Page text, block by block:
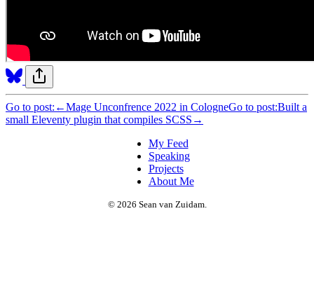
Go to post: ←Mage Unconfrence 2022 in CologneGo to post:Built a
small Eleventy plugin that compiles SCSS →
My Feed
Speaking
Projects
About Me
© 2026 Sean van Zuidam.